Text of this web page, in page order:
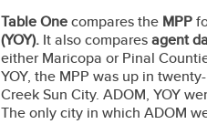
Table Onecompares the MPP
(YOY). It also comparesagent
either Maricopa or Pinal
YOY, the MPP was up in
Creek Sun City. ADOM, YOY
The only city in which ADOM